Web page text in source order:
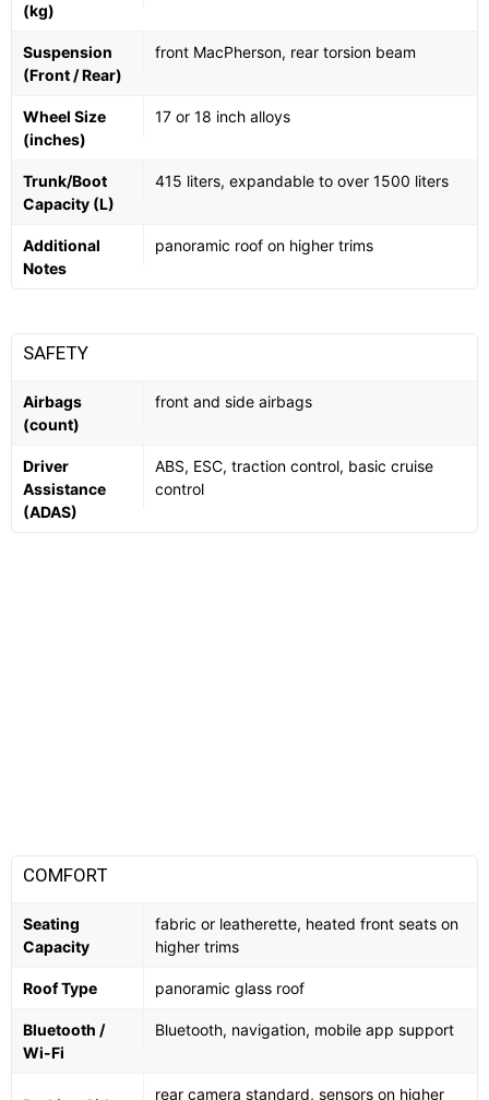
(kg)
Suspension
(Front / Rear)
front MacPherson, rear torsion beam
Wheel Size
(inches)
17 or 18 inch alloys
Trunk/Boot
Capacity (L)
415 liters, expandable to over 1500 liters
Additional
Notes
panoramic roof on higher trims
SAFETY
Airbags
(count)
front and side airbags
Driver
Assistance
(ADAS)
ABS, ESC, traction control, basic cruise
control
COMFORT
Seating
Capacity
fabric or leatherette, heated front seats on
higher trims
Roof Type panoramic glass roof
Bluetooth /
Wi-Fi
Bluetooth, navigation, mobile app support
rear camera standard, sensors on higher